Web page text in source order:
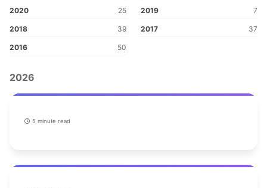
2020 25 2019 7
2018 39 2017 37
2016 50
2026
5 minute read